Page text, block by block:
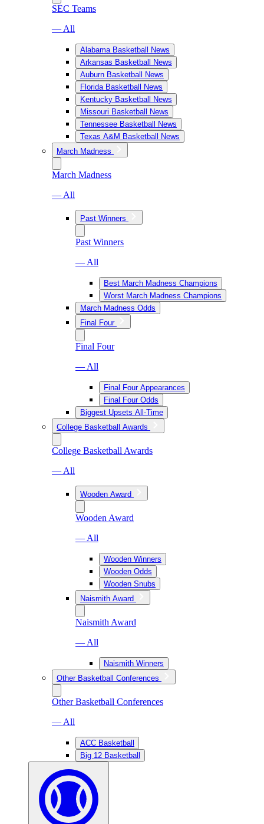
SEC Teams
— All
Alabama Basketball News
Arkansas Basketball News
Auburn Basketball News
Florida Basketball News
Kentucky Basketball News
Missouri Basketball News
Tennessee Basketball News
Texas A&M Basketball News
March Madness
March Madness
— All
Past Winners
Past Winners
— All
Best March Madness Champions
Worst March Madness Champions
March Madness Odds
Final Four
Final Four
— All
Final Four Appearances
Final Four Odds
Biggest Upsets All-Time
College Basketball Awards
College Basketball Awards
— All
Wooden Award
Wooden Award
— All
Wooden Winners
Wooden Odds
Wooden Snubs
Naismith Award
Naismith Award
— All
Naismith Winners
Other Basketball Conferences
Other Basketball Conferences
— All
ACC Basketball
Big 12 Basketball